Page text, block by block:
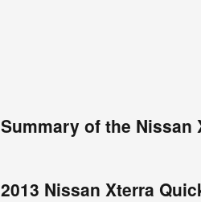
Summary of the Nissan
2013 Nissan Xterra